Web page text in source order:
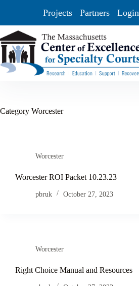
Projects Partners Login
Category Worcester
Worcester
Worcester ROI Packet 10.23.23
pbruk October 27, 2023
Worcester
Right Choice Manual and Resources